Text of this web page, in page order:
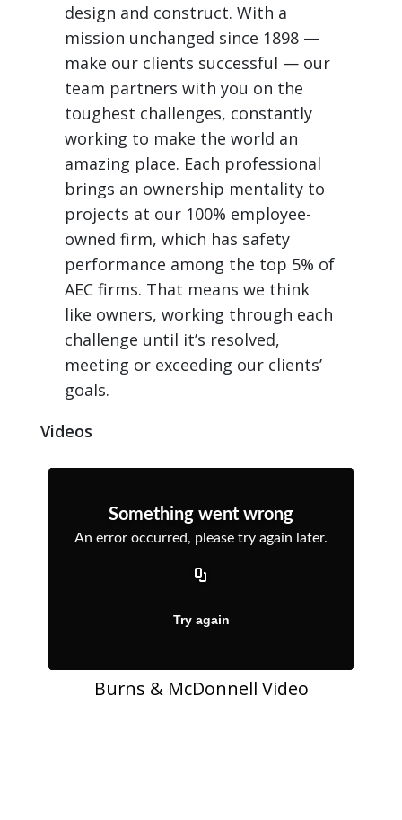
design and construct. With a
mission unchanged since 1898 —
make our clients successful — our
team partners with you on the
toughest challenges, constantly
working to make the world an
amazing place. Each professional
brings an ownership mentality to
projects at our 100% employee-
owned firm, which has safety
performance among the top 5% of
AEC firms. That means we think
like owners, working through each
challenge until it’s resolved,
meeting or exceeding our clients’
goals.
Videos
Burns & McDonnell Video